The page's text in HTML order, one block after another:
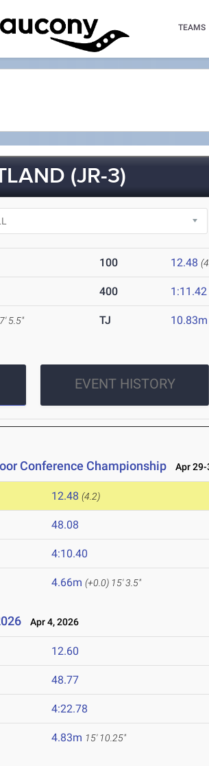
TEAMS
(JR-3)
100 12.48
400 1:11.42
5.5" TJ 10.83m
EVENT HISTORY
Conference Championship Apr 29-
12.48 (4.2)
48.08
4:10.40
4.66m (+0.0) 15' 3.5"
Apr 4, 2026
12.60
48.77
4:22.78
4.83m 15' 10.25"